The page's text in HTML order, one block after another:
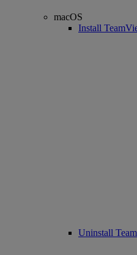
macOS
Install
Uninstall